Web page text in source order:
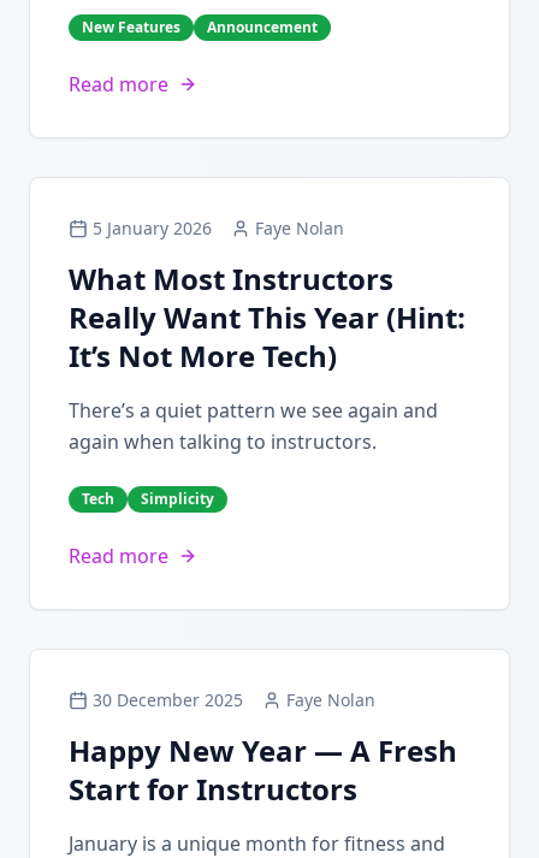
New Features Announcement
Read more
5 January 2026 Faye Nolan
What Most Instructors
Really Want This Year (Hint:
It’s Not More Tech)
There’s a quiet pattern we see again and
again when talking to instructors.
Tech Simplicity
Read more
30 December 2025 Faye Nolan
Happy New Year — A Fresh
Start for Instructors
January is a unique month for fitness and